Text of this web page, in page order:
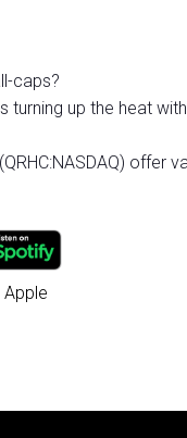
caps?
turning up the heat
offer